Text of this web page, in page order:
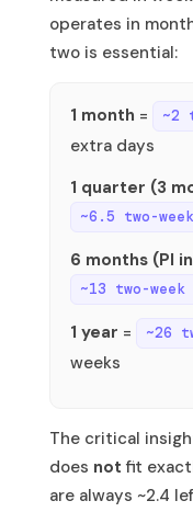
operates in
two is essential:
1 month = ~2
extra days
1 quarter (3
~6.5 two-
6 months (PI
~13 two-
1 year = ~26
weeks
The critical
does not fit
are always ~2.4